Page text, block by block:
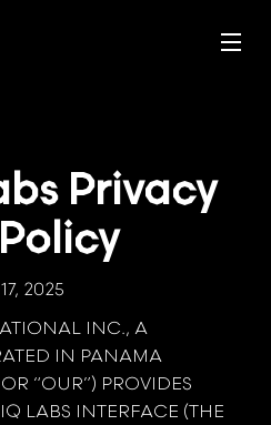
Privacy
2025
INC., A
IN PANAMA
OR “OUR”) PROVIDES
LABS INTERFACE (THE